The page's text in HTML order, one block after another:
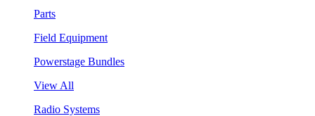
Parts
Field Equipment
Powerstage Bundles
View All
Radio Systems